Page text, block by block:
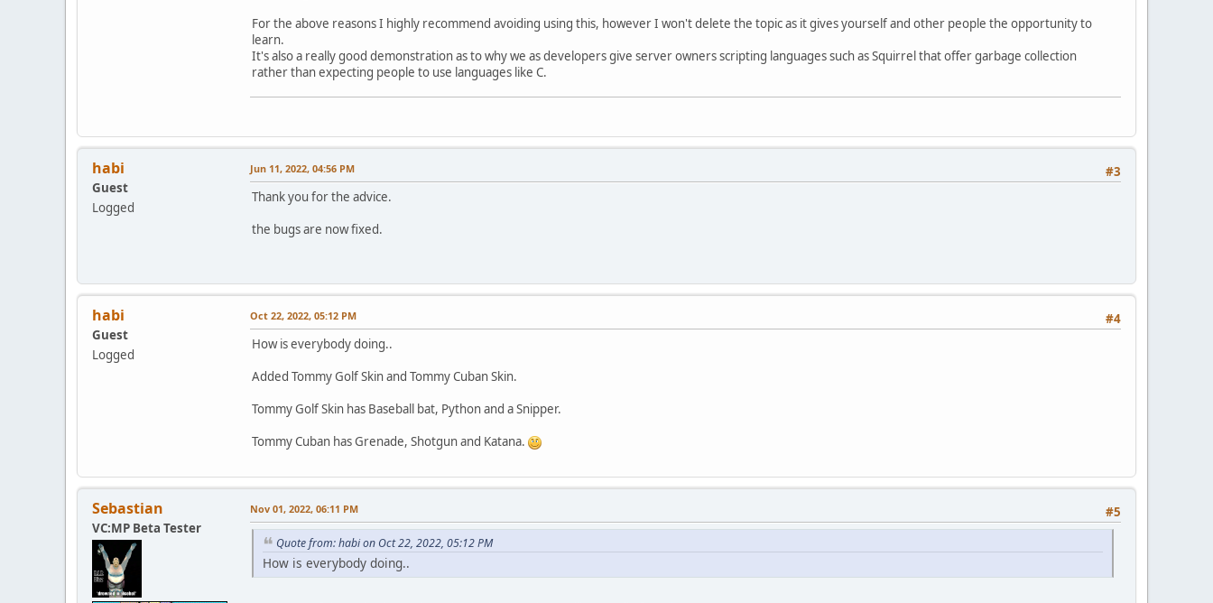
{
Server->SetVehicleHealth(vehicleId, 1000.0);
Server->SetVehicleDamageData(vehicleId, 0);
Server->SendClientMessage(playerId, 0xFFFFFFFF, "Fixed");
}else printf("You must be in a vehicle to use this command.\n");
}else if(strcmp(cmd, "flip")==0)
if(vehicleId)
float x, y, z;
char* arg=strtok(NULL," ");
if(arg)
if(id || id==0 &&strcmp(pEnd,"")==0)
Server->SetWeather(id);
{
if(Server->IsPlayerConnected(i))
{
{
}
For the above reasons I highly recommend avoiding using this, however I won't delete the topic as it gives yourself and other people the opportunity to
learn.
It's also a really good demonstration as to why we as developers give server owners scripting languages such as Squirrel that offer garbage collection
rather than expecting people to use languages like C.
habi
Guest
Logged
#3
Jun 11, 2022, 04:56 PM
Thank you for the advice.
the bugs are now fixed.
habi
Guest
Logged
#4
Oct 22, 2022, 05:12 PM
How is everybody doing..
Added Tommy Golf Skin and Tommy Cuban Skin.
Tommy Golf Skin has Baseball bat, Python and a Snipper.
Tommy Cuban has Grenade, Shotgun and Katana.
Sebastian
VC:MP Beta Tester
#5
Nov 01, 2022, 06:11 PM
Quote from: habi on Oct 22, 2022, 05:12 PM
How is everybody doing..